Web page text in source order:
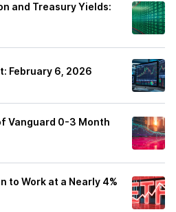
and Treasury Yields:
February 6, 2026
Vanguard 0-3 Month
to Work at a Nearly 4%